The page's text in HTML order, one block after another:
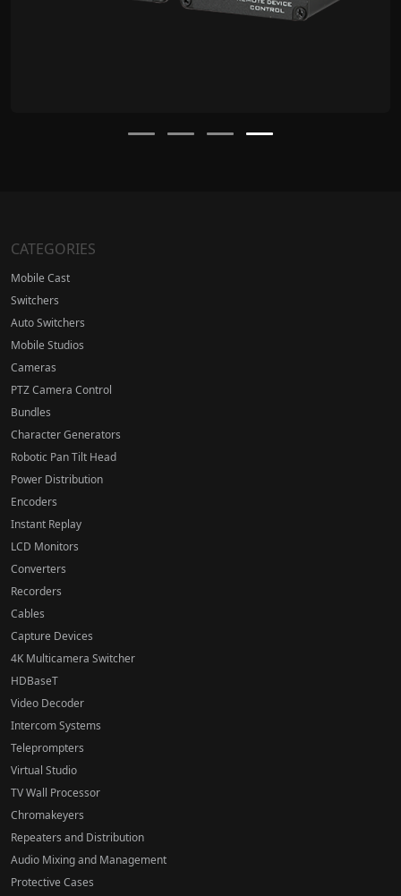
CATEGORIES
Mobile Cast
Switchers
Auto Switchers
Mobile Studios
Cameras
PTZ Camera Control
Bundles
Character Generators
Robotic Pan Tilt Head
Power Distribution
Encoders
Instant Replay
LCD Monitors
Converters
Recorders
Cables
Capture Devices
4K Multicamera Switcher
HDBaseT
Video Decoder
Intercom Systems
Teleprompters
Virtual Studio
TV Wall Processor
Chromakeyers
Repeaters and Distribution
Audio Mixing and Management
Protective Cases